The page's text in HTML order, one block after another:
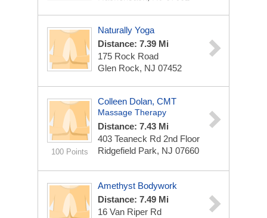
Naturally Yoga
Distance: 7.39 Mi
175 Rock Road
Glen Rock, NJ 07452
100 Points
Colleen Dolan, CMT
Massage Therapy
Distance: 7.43 Mi
403 Teaneck Rd 2nd Floor
Ridgefield Park, NJ 07660
Amethyst Bodywork
Distance: 7.49 Mi
16 Van Riper Rd